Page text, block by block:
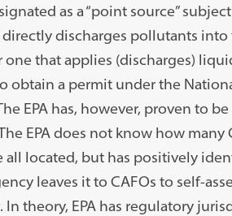
as a “point source”
directly discharges pollutants
that applies (discharges)
obtain a permit under the
EPA has, however, proven to
EPA does not know how
all located, but has positively
leaves it to CAFOs to self-
In theory, EPA has regulatory